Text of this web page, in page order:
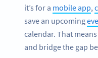
it’s for a mobile app,
save an upcoming
calendar. That
and bridge the gap